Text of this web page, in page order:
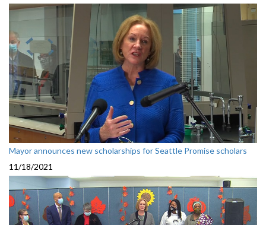
Mayor announces new scholarships for Seattle Promise scholars
11/18/2021